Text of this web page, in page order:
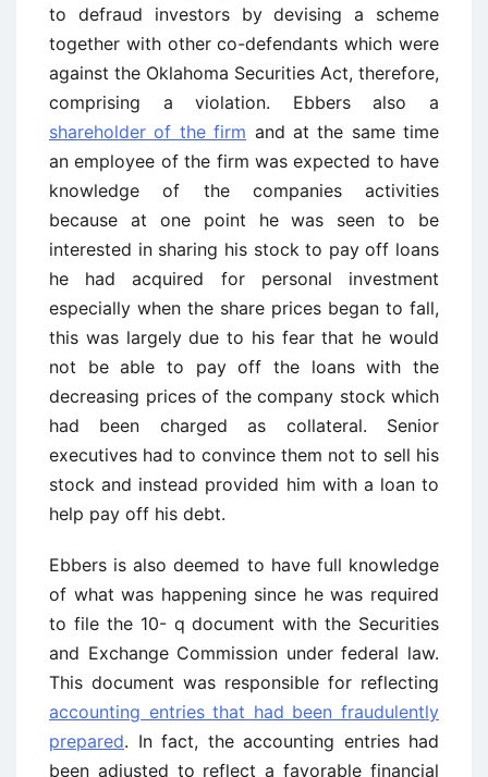
to defraud investors by devising a scheme
together with other co-defendants which were
against the Oklahoma Securities Act, therefore,
comprising a violation. Ebbers also a
shareholder of the firm and at the same time
an employee of the firm was expected to have
knowledge of the companies activities
because at one point he was seen to be
interested in sharing his stock to pay off loans
he had acquired for personal investment
especially when the share prices began to fall,
this was largely due to his fear that he would
not be able to pay off the loans with the
decreasing prices of the company stock which
had been charged as collateral. Senior
executives had to convince them not to sell his
stock and instead provided him with a loan to
help pay off his debt.
Ebbers is also deemed to have full knowledge
of what was happening since he was required
to file the 10- q document with the Securities
and Exchange Commission under federal law.
This document was responsible for reflecting
accounting entries that had been fraudulently
prepared. In fact, the accounting entries had
been adjusted to reflect a favorable financial